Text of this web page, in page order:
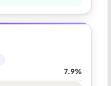
7.9%